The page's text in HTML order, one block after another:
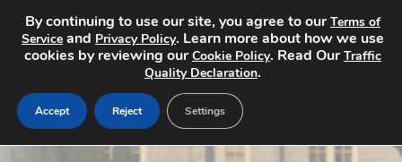
By continuing to use our site, you agree to ourTerms of
Service and Privacy Policy. Learn more about how we use
cookies by reviewing ourCookie Policy. Read OurTraffic
Quality Declaration.
Accept Reject Settings